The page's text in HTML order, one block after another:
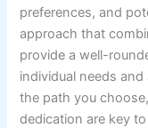
preferences, and
approach that
provide a well-
individual needs
the path you
dedication are key